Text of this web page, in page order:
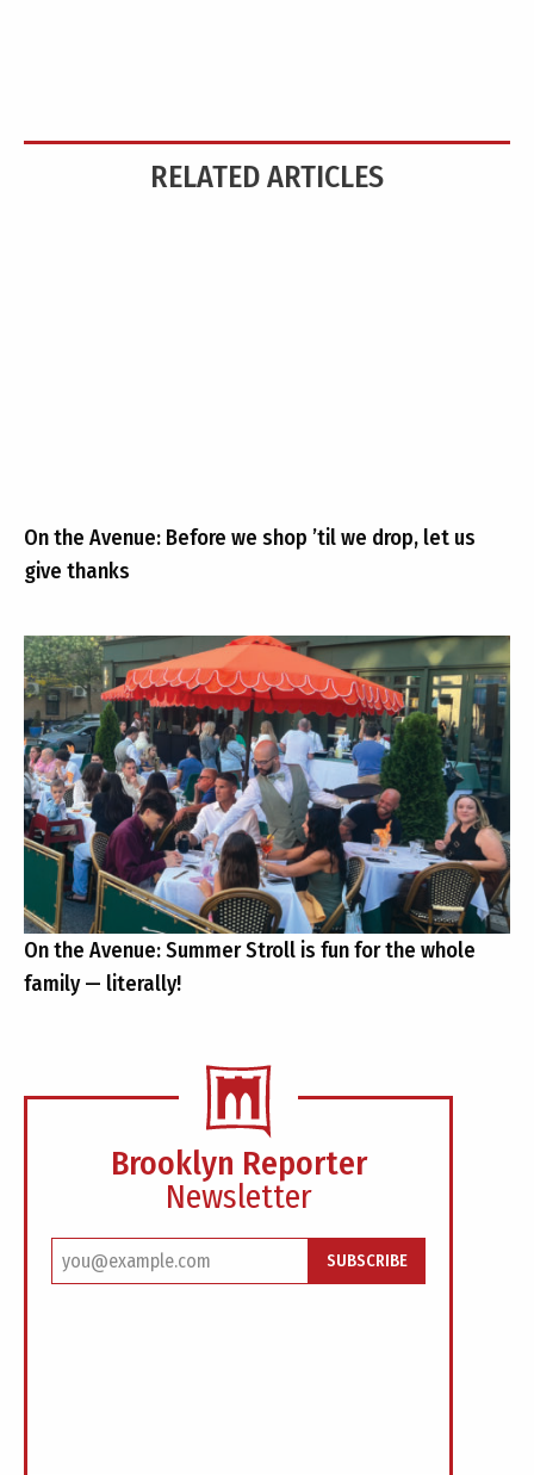
RELATED ARTICLES
On the Avenue: Before we shop ’til we drop, let us
give thanks
On the Avenue: Summer Stroll is fun for the whole
family — literally!
Brooklyn Reporter
Newsletter